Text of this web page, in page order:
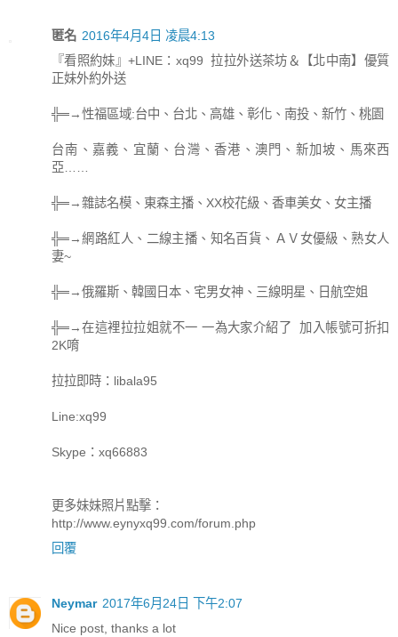
匿名 2016年4月4日 凌晨4:13
『看照約妹』+LINE：xq99 拉拉外送茶坊＆【北中南】優質
正妹外約外送
╬═→性福區域:台中、台北、高雄、彰化、南投、新竹、桃園
台南、嘉義、宜蘭、台灣、香港、澳門、新加坡、馬來西
亞……
╬═→雜誌名模、東森主播、XX校花級、香車美女、女主播
╬═→網路紅人、二線主播、知名百貨、ＡＶ女優級、熟女人
妻~
╬═→俄羅斯、韓國日本、宅男女神、三線明星、日航空姐
╬═→在這裡拉拉姐就不一 一為大家介紹了 加入帳號可折扣
2K唷
拉拉即時：libala95
Line:xq99
Skype：xq66883
更多妹妹照片點擊：
http://www.eynyxq99.com/forum.php
回覆
Neymar 2017年6月24日 下午2:07
Nice post, thanks a lot